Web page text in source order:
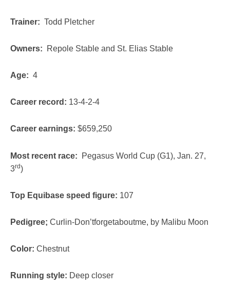
Trainer: Todd Pletcher
Owners: Repole Stable and St. Elias Stable
Age: 4
Career record: 13-4-2-4
Career earnings: $659,250
Most recent race: Pegasus World Cup (G1), Jan. 27,
3rd)
Top Equibase speed figure: 107
Pedigree; Curlin-Don’tforgetaboutme, by Malibu Moon
Color: Chestnut
Running style: Deep closer